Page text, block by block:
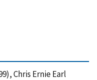
Chris Ernie Earl